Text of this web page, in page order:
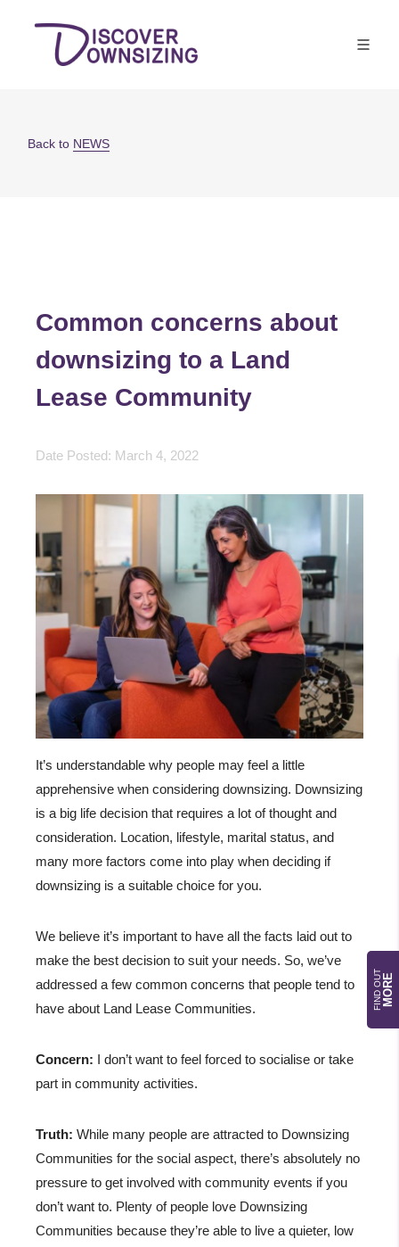
FIND OUTMORE
Back to NEWS
Common concerns about
downsizing to a Land
Lease Community
Date Posted: March 4, 2022
It’s understandable why people may feel a little
apprehensive when considering downsizing. Downsizing
is a big life decision that requires a lot of thought and
consideration. Location, lifestyle, marital status, and
many more factors come into play when deciding if
downsizing is a suitable choice for you.
We believe it’s important to have all the facts laid out to
make the best decision to suit your needs. So, we’ve
addressed a few common concerns that people tend to
have about Land Lease Communities.
Concern: I don’t want to feel forced to socialise or take
part in community activities.
Truth: While many people are attracted to Downsizing
Communities for the social aspect, there’s absolutely no
pressure to get involved with community events if you
don’t want to. Plenty of people love Downsizing
Communities because they’re able to live a quieter, low